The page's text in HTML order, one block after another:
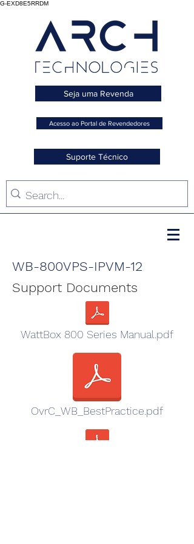
G-EXD8E5RRDM
Seja uma Revenda
Acesso ao Portal de Revendedores
Suporte Técnico
WB-800VPS-IPVM-12
WattBox 800 Series Manual.pdf
OvrC_WB_BestPractice.pdf
Support Documents